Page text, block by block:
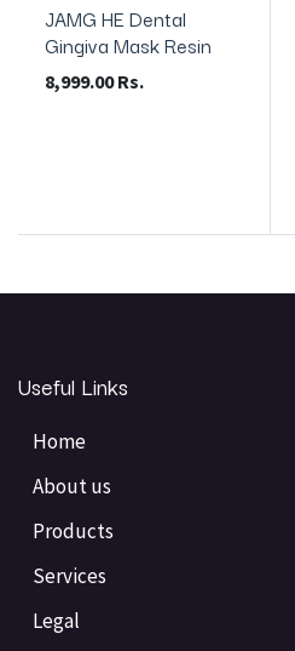
JAMG HE Dental
Gingiva Mask Resin
8,999.00Rs.
Useful Links
Home
About us
Products
Services
Legal